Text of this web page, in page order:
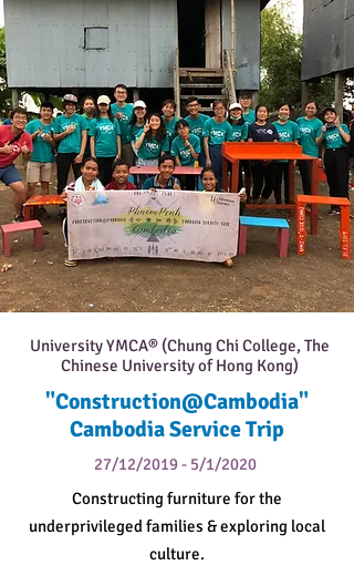
University YMCA® (Chung Chi College, The
Chinese University of Hong Kong)
"Construction@Cambodia"
Cambodia Service Trip
27/12/2019 - 5/1/2020
Constructing furniture for the
underprivileged families & exploring local
culture.